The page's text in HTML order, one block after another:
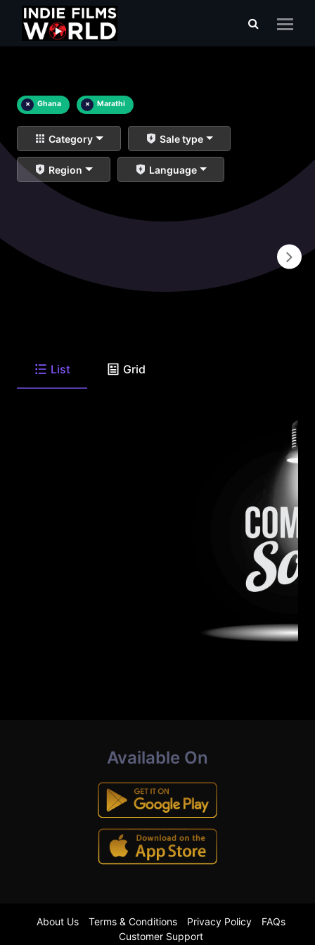
× Ghana × Marathi
Category Sale type
Region Language
List Grid
Available On
About Us Terms & Conditions Privacy Policy
FAQs
Customer Support